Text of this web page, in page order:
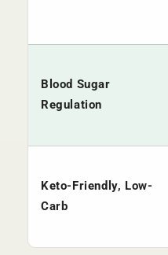
Blood Sugar
Regulation
Keto-Friendly, Low-
Carb